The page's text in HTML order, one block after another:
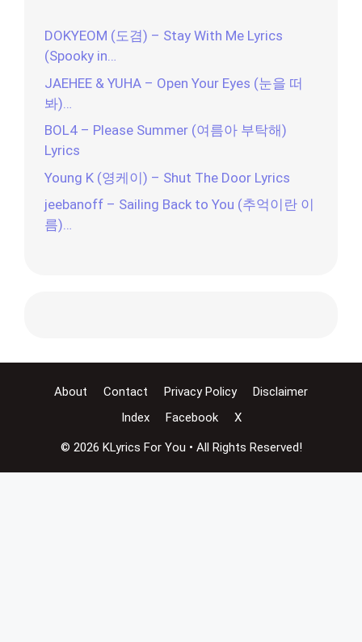
DOKYEOM (도겸) – Stay With Me Lyrics
(Spooky in…
JAEHEE & YUHA – Open Your Eyes (눈을 떠
봐)…
BOL4 – Please Summer (여름아 부탁해)
Lyrics
Young K (영케이) – Shut The Door Lyrics
jeebanoff – Sailing Back to You (추억이란 이
름)…
About Contact Privacy Policy
Disclaimer
Index
Facebook X
© 2026 KLyrics For You • All Rights Reserved!